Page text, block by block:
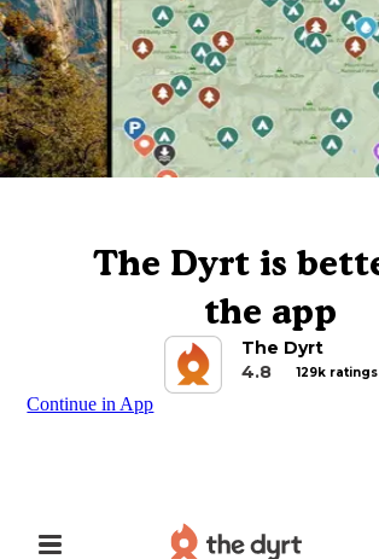
The Dyrt is
the app
The Dyrt
4.8
129k ratings
Continue in App